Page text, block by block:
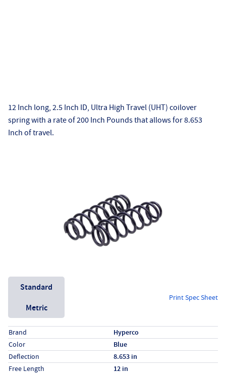
12 Inch long, 2.5 Inch ID, Ultra High Travel (UHT) coilover
spring with a rate of 200 Inch Pounds that allows for 8.653
Inch of travel.
Unit System
Standard
Metric
Print Spec Sheet
Specs (in standard)
LabelValue
Brand Hyperco
Color Blue
Deflection 8.653 in
Free Length 12 in